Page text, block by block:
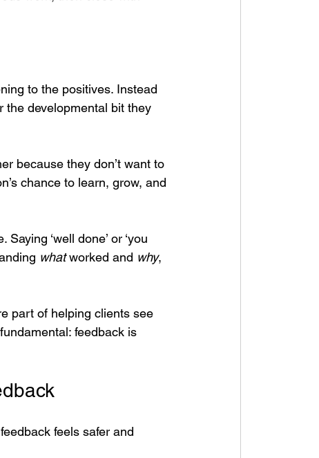
to the positives. Instead
the developmental bit they
because they don’t want to
chance to learn, grow, and
‘well done’ or ‘you
what worked and why,
part of helping clients see
feedback is
feels safer and